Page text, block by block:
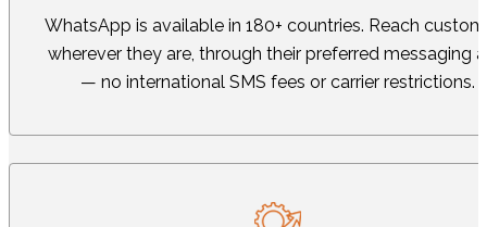
WhatsApp is available in 180+ countries. Reach
wherever they are, through their preferred messaging
— no international SMS fees or carrier restrictions.